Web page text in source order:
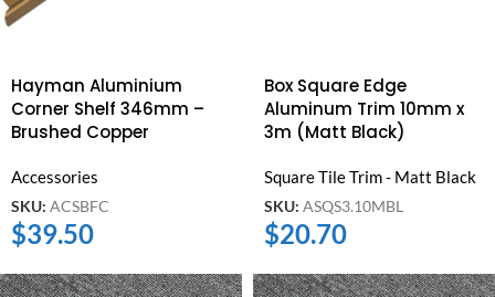
Hayman Aluminium
Corner Shelf 346mm –
Brushed Copper
Accessories
SKU: ACSBFC
$39.50
Box Square Edge
Aluminum Trim 10mm x
3m (Matt Black)
Square Tile Trim - Matt Black
SKU: ASQS3.10MBL
$20.70